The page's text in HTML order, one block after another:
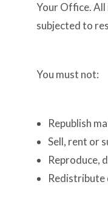
Your Office.
subjected to
You must not:
Republish
Sell, rent or
Reproduce,